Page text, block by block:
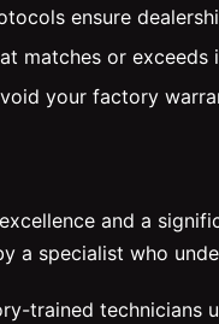
ensure
matches or exceeds
your factory
and a
specialist who
trained technicians